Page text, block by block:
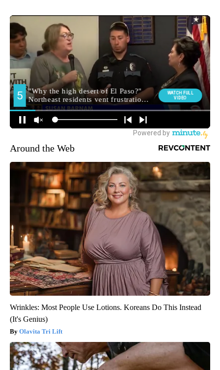
Around the Web
Wrinkles: Most People Use Lotions. Koreans Do This Instead
(It's Genius)
Olavita Tri Lift